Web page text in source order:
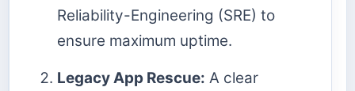
Reliability-Engineering (SRE) to
ensure maximum uptime.
Legacy App Rescue: A clear